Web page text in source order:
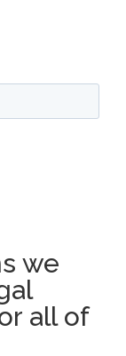
we
all of